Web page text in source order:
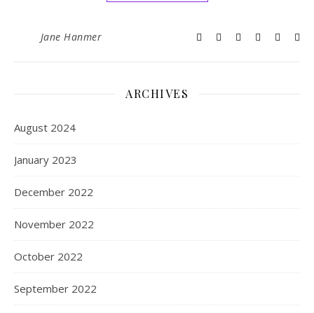
Jane Hanmer
ARCHIVES
August 2024
January 2023
December 2022
November 2022
October 2022
September 2022